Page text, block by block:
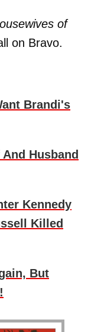
of
on Bravo.
Brandi's
Husband
Kennedy
Killed
But